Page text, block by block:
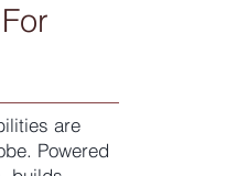
are
Powered